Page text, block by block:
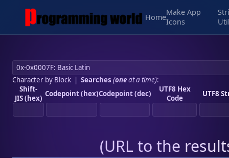
Home
Make App
Icons
Character by Block| Searches (oneat a time):
Shift-
JIS (hex) Codepoint (hex)Codepoint (dec)
UTF8 Hex
Code
UTF8
(URL to the